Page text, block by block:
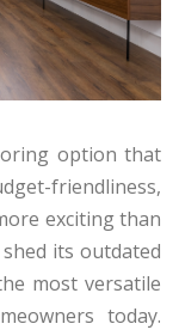
option that
friendliness,
exciting than
its outdated
most versatile
today.